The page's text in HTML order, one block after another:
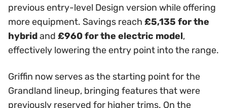
previous entry-level Design version while offering
more equipment. Savings reach £5,135 for the
hybridand £960 for the electric model,
effectively lowering the entry point into the range.
Griffin now serves as the starting point for the
Grandland lineup, bringing features that were
previously reserved for higher trims. On the